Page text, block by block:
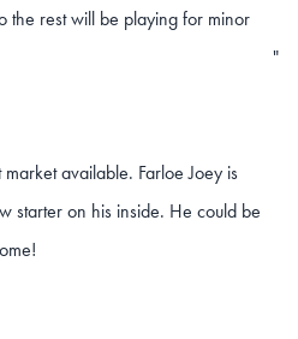
the rest will be playing for minor
"
available. Farloe Joey is
starter on his inside. He could be